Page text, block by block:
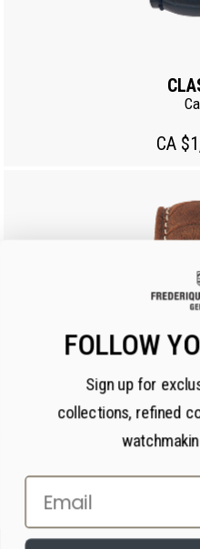
CA
FOLLOW
Sign up for
collections, refined
Email